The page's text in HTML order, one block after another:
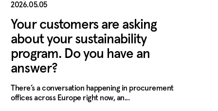
2026.05.05
Your customers are asking
about your sustainability
program. Do you have an
answer?
There’s a conversation happening in procurement
offices across Europe right now, an...